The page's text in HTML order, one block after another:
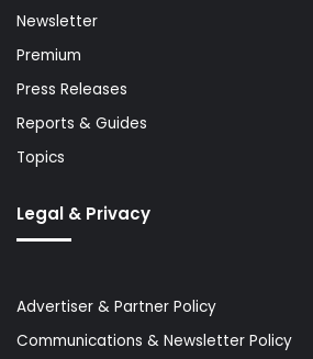
Newsletter
Premium
Press Releases
Reports & Guides
Topics
Legal & Privacy
Advertiser & Partner Policy
Communications & Newsletter Policy